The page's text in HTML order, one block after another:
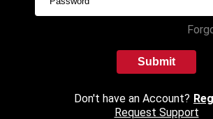
Submit
Don't have an Account?
Request Support